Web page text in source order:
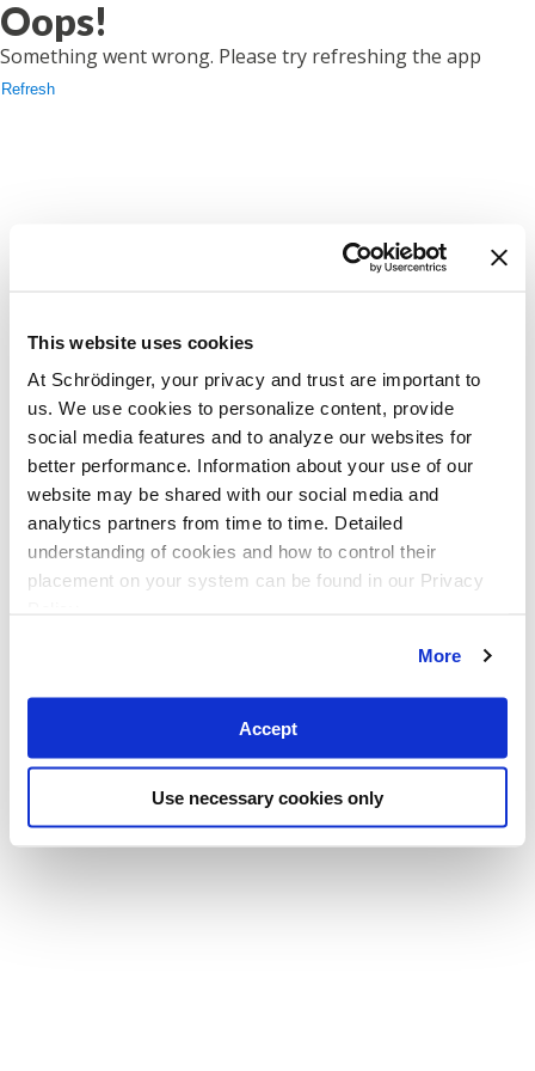
This website uses cookies
At Schrödinger, your privacy and trust are important to
us. We use cookies to personalize content, provide
social media features and to analyze our websites for
better performance. Information about your use of our
website may be shared with our social media and
analytics partners from time to time. Detailed
understanding of cookies and how to control their
placement on your system can be found in our Privacy
More
Accept
Use necessary cookies only
Oops!
Something went wrong. Please try refreshing the app
Refresh